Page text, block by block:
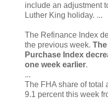
include an adjustment
Luther King holiday. ...
The Refinance Index
the previous week.
Purchase Index
one week earlier.
...
The FHA share of total
9.1 percent this week